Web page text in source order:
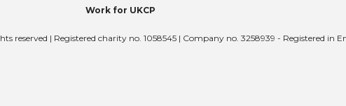
Work for UKCP
reserved | Registered charity no. 1058545 | Company no. 3258939 - Registered in